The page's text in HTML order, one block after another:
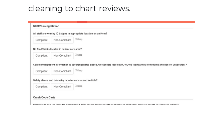
cleaning to chart reviews.